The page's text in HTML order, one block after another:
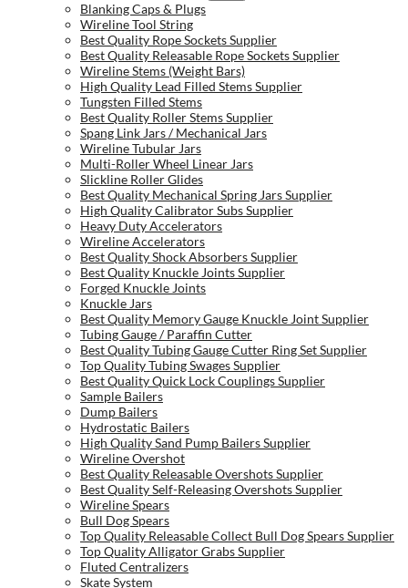
Blanking Caps & Plugs
Wireline Tool String
Best Quality Rope Sockets Supplier
Best Quality Releasable Rope Sockets Supplier
Wireline Stems (Weight Bars)
High Quality Lead Filled Stems Supplier
Tungsten Filled Stems
Best Quality Roller Stems Supplier
Spang Link Jars / Mechanical Jars
Wireline Tubular Jars
Multi-Roller Wheel Linear Jars
Slickline Roller Glides
Best Quality Mechanical Spring Jars Supplier
High Quality Calibrator Subs Supplier
Heavy Duty Accelerators
Wireline Accelerators
Best Quality Shock Absorbers Supplier
Best Quality Knuckle Joints Supplier
Forged Knuckle Joints
Knuckle Jars
Best Quality Memory Gauge Knuckle Joint Supplier
Tubing Gauge / Paraffin Cutter
Best Quality Tubing Gauge Cutter Ring Set Supplier
Top Quality Tubing Swages Supplier
Best Quality Quick Lock Couplings Supplier
Sample Bailers
Dump Bailers
Hydrostatic Bailers
High Quality Sand Pump Bailers Supplier
Wireline Overshot
Best Quality Releasable Overshots Supplier
Best Quality Self-Releasing Overshots Supplier
Wireline Spears
Bull Dog Spears
Top Quality Releasable Collect Bull Dog Spears Supplier
Top Quality Alligator Grabs Supplier
Fluted Centralizers
Skate System